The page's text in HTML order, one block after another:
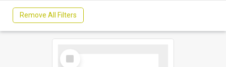
Remove All Filters
Select
Item